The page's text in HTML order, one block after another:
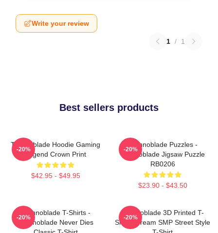
Write your review
1 / 1
Best sellers products
Technoblade Hoodie Gaming
Legend Crown Print
$42.95 - $49.95
-20%
Technoblade Puzzles -
Technoblade Jigsaw Puzzle
RB0206
$23.90 - $43.50
-20%
Technoblade T-Shirts -
Technoblade Never Dies
-20%
Technoblade 3D Printed T-
Shirt - Dream SMP Street Style
-20%